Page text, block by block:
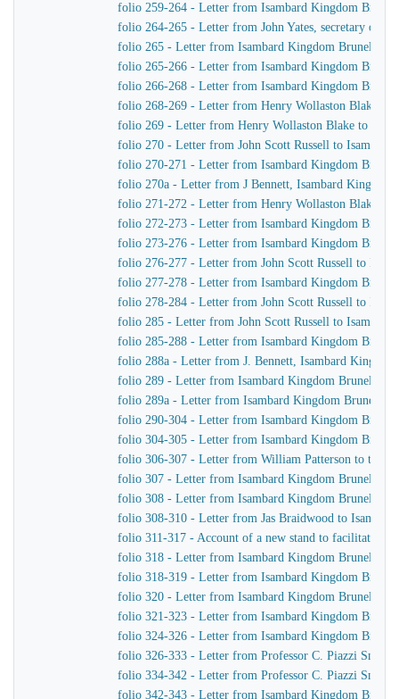
folio 259-264 - Letter from Isambard Kingdom Brunel
folio 264-265 - Letter from John Yates, secretary of
folio 265 - Letter from Isambard Kingdom Brunel to
folio 265-266 - Letter from Isambard Kingdom Brunel
folio 266-268 - Letter from Isambard Kingdom Brunel
folio 268-269 - Letter from Henry Wollaston Blake to
folio 269 - Letter from Henry Wollaston Blake to
folio 270 - Letter from John Scott Russell to Isambard
folio 270-271 - Letter from Isambard Kingdom Brunel
folio 270a - Letter from J Bennett, Isambard Kingdom
folio 271-272 - Letter from Henry Wollaston Blake to
folio 272-273 - Letter from Isambard Kingdom Brunel
folio 273-276 - Letter from Isambard Kingdom Brunel
folio 276-277 - Letter from John Scott Russell to
folio 277-278 - Letter from Isambard Kingdom Brunel
folio 278-284 - Letter from John Scott Russell to
folio 285 - Letter from John Scott Russell to Isambard
folio 285-288 - Letter from Isambard Kingdom Brunel
folio 288a - Letter from J. Bennett, Isambard
folio 289 - Letter from Isambard Kingdom Brunel to
folio 289a - Letter from Isambard Kingdom Brunel to
folio 290-304 - Letter from Isambard Kingdom Brunel
folio 304-305 - Letter from Isambard Kingdom Brunel
folio 306-307 - Letter from William Patterson to the
folio 307 - Letter from Isambard Kingdom Brunel to
folio 308 - Letter from Isambard Kingdom Brunel to
folio 308-310 - Letter from Jas Braidwood to
folio 311-317 - Account of a new stand to facilitate
folio 318 - Letter from Isambard Kingdom Brunel to
folio 318-319 - Letter from Isambard Kingdom Brunel
folio 320 - Letter from Isambard Kingdom Brunel to
folio 321-323 - Letter from Isambard Kingdom Brunel
folio 324-326 - Letter from Isambard Kingdom Brunel
folio 326-333 - Letter from Professor C. Piazzi Smyth
folio 334-342 - Letter from Professor C. Piazzi Smyth
folio 342-343 - Letter from Isambard Kingdom Brunel